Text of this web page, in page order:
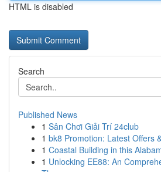
HTML is disabled
Search
Published News
1 Sân Chơi Giải Trí 24club
1 bk8 Promotion: Latest Offers
1 Coastal Building in this
1 Unlocking EE88: An